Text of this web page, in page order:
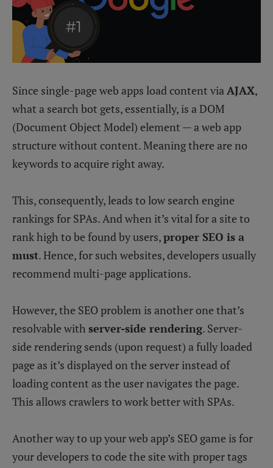
Since single-page web apps load content via AJAX,
what a search bot gets, essentially, is a DOM
(Document Object Model) element — a web app
structure without content. Meaning there are no
keywords to acquire right away.
This, consequently, leads to low search engine
rankings for SPAs. And when it’s vital for a site to
rank high to be found by users,proper SEO is a
must. Hence, for such websites, developers usually
recommend multi-page applications.
However, the SEO problem is another one that’s
resolvable with server-side rendering. Server-
side rendering sends (upon request) a fully loaded
page as it’s displayed on the server instead of
loading content as the user navigates the page.
This allows crawlers to work better with SPAs.
Another way to up your web app’s SEO game is for
your developers to code the site with proper tags